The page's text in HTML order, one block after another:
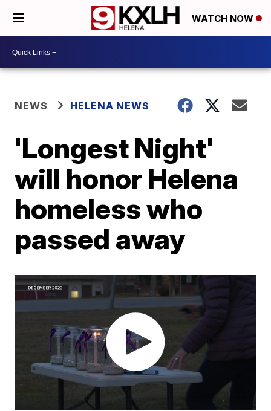
WATCH NOW
NEWS HELENA NEWS
'Longest Night'
will honor Helena
homeless who
passed away